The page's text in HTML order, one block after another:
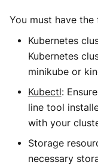
You must have the
Kubernetes
Kubernetes
minikube or
Kubectl:
line tool
with your
Storage
necessary